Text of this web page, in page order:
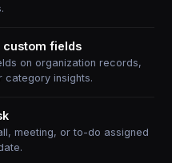
custom fields
on organization records,
category insights.
meeting, or to-do assigned